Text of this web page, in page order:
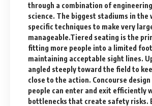
through a combination of
science. The biggest stadiums in the
specific techniques to make very
manageable.Tiered seating is the
fitting more people into a limited
maintaining acceptable sight lines.
angled steeply toward the field to
close to the action. Concourse
people can enter and exit efficiently
bottlenecks that create safety risks.